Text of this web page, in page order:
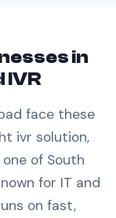
in
IVR
face these
ivr solution,
one of South
for IT and
on fast,